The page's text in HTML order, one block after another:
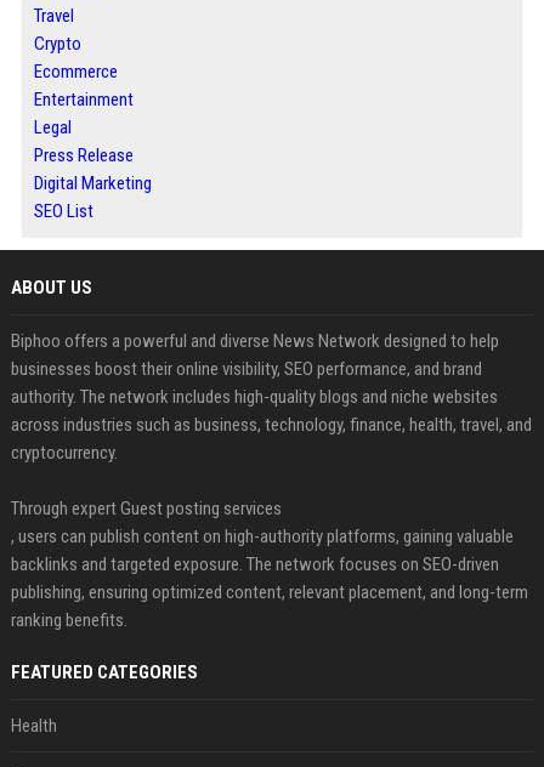
Travel
Crypto
Ecommerce
Entertainment
Legal
Press Release
Digital Marketing
SEO List
ABOUT US
Biphoo offers a powerful and diverse News Network designed to help
businesses boost their online visibility, SEO performance, and brand
authority. The network includes high-quality blogs and niche websites
across industries such as business, technology, finance, health, travel, and
cryptocurrency.
Through expert Guest posting services
, users can publish content on high-authority platforms, gaining valuable
backlinks and targeted exposure. The network focuses on SEO-driven
publishing, ensuring optimized content, relevant placement, and long-term
ranking benefits.
FEATURED CATEGORIES
Health